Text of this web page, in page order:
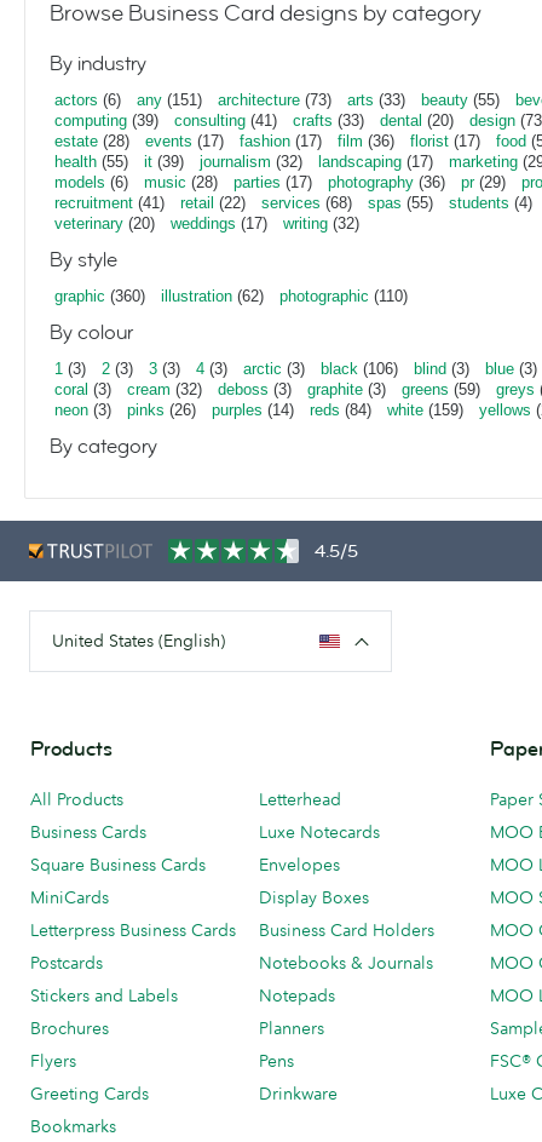
Browse Business Card designs by category
By industry
actors (6) any (151) architecture (73) arts (33) beauty (55)
computing (39) consulting (41) crafts (33) dental (20) design
estate (28) events (17) fashion (17) film (36) florist (17) food
health (55) it (39) journalism (32) landscaping (17) marketing
models (6) music (28) parties (17) photography (36) pr(29)
recruitment (41) retail (22) services (68) spas (55) students (4)
veterinary (20) weddings (17) writing (32)
By style
graphic (360) illustration (62) photographic (110)
By colour
1 (3) 2 (3) 3 (3) 4 (3) arctic (3) black (106) blind (3) blue (3)
coral (3) cream (32) deboss (3) graphite (3) greens (59) greys
neon (3) pinks (26) purples (14) reds (84) white (159) yellows
By category
4.5/5
United States (English)
Products
All Products
Business Cards
Square Business Cards
MiniCards
Letterpress Business Cards
Postcards
Stickers and Labels
Brochures
Flyers
Greeting Cards
Bookmarks
Letterhead
Luxe Notecards
Envelopes
Display Boxes
Business Card Holders
Notebooks & Journals
Notepads
Planners
Pens
Drinkware
Paper
MOO
MOO
MOO
MOO
MOO
MOO
FSC®
Luxe